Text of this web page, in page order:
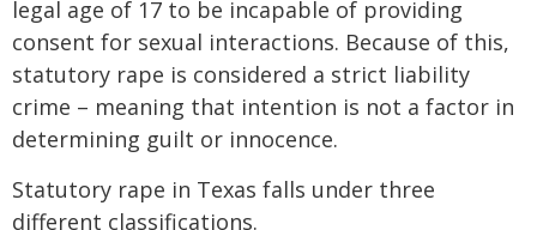
legal age of 17 to be incapable of providing
consent for sexual interactions. Because of this,
statutory rape is considered a strict liability
crime – meaning that intention is not a factor in
determining guilt or innocence.
Statutory rape in Texas falls under three
different classifications.